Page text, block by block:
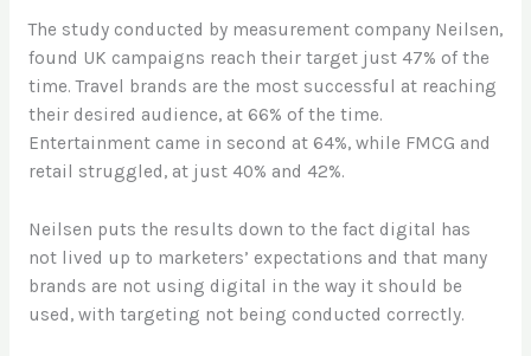
The study conducted by measurement company Neilsen,
found UK campaigns reach their target just 47% of the
time. Travel brands are the most successful at reaching
their desired audience, at 66% of the time.
Entertainment came in second at 64%, while FMCG and
retail struggled, at just 40% and 42%.
Neilsen puts the results down to the fact digital has
not lived up to marketers’ expectations and that many
brands are not using digital in the way it should be
used, with targeting not being conducted correctly.